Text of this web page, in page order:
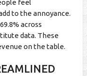
feel
to the annoyance.
across
data. These
on the table.